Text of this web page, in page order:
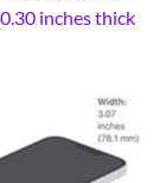
inches thick